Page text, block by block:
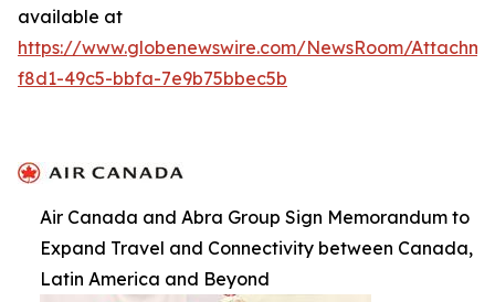
available at
https://www.globenewswire.com/NewsRoom/
f8d1-49c5-bbfa-7e9b75bbec5b
Air Canada and Abra Group Sign Memorandum to
Expand Travel and Connectivity between Canada,
Latin America and Beyond